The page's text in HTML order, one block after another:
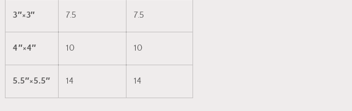
3″×3″ 7.5 7.5
4″×4″ 10 10
5.5″×5.5″ 14 14